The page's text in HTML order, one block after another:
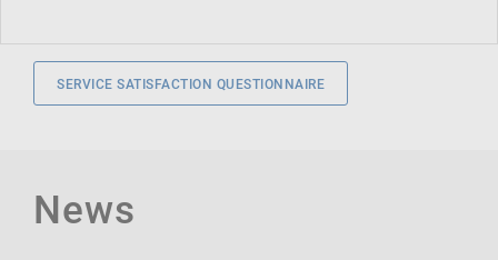
SERVICE SATISFACTION QUESTIONNAIRE
News